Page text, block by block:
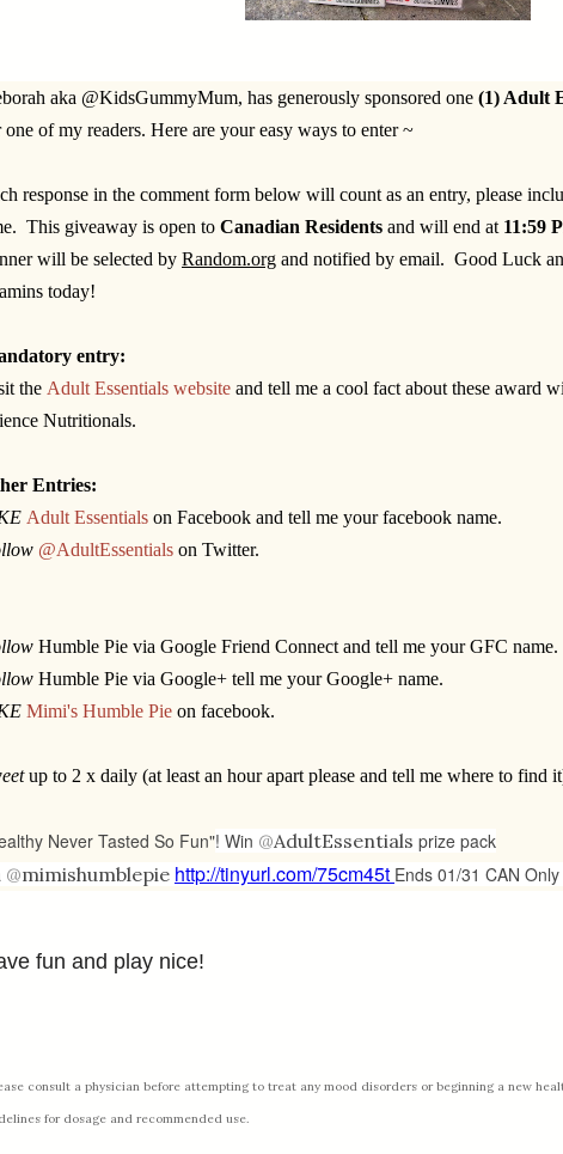
aka @KidsGummyMum, has generously sponsored one (1) Adult
one of my readers. Here are your easy ways to enter ~
response in the comment form below will count as an entry, please
This giveaway is open to Canadian Residents and will end at 11:59
will be selected by Random.org and notified by email. Good Luck
today!
entry:
the Adult Essentials website and tell me a cool fact about these award
Nutritionals.
Entries:
Adult Essentials on Facebook and tell me your facebook name.
@AdultEssentials on Twitter.
Humble Pie via Google Friend Connect and tell me your GFC name.
Humble Pie via Google+ tell me your Google+ name.
Mimi's Humble Pie on facebook.
up to 2 x daily (at least an hour apart please and tell me where to find
Never Tasted So Fun"! Win @AdultEssentials prize pack
@mimishumblepie http://tinyurl.com/75cm45t Ends 01/31 CAN Only
fun and play nice!
consult a physician before attempting to treat any mood disorders or beginning a new
for dosage and recommended use.